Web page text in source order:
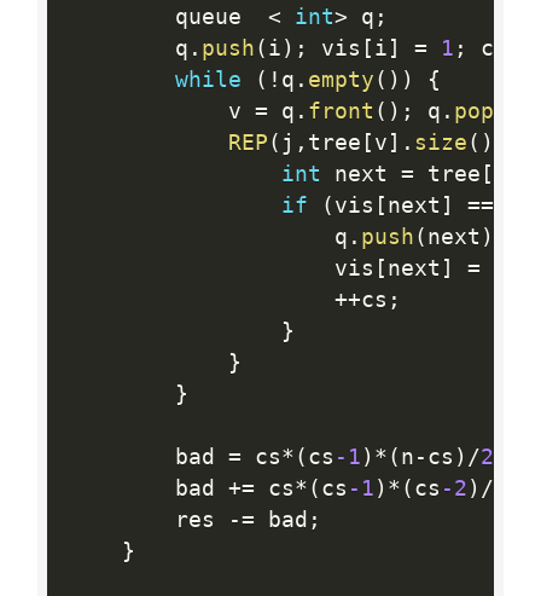
        queue
< int> q ;
        q
. push ( i ) ; vis [ i ] = 1 ; cs
while
( ! q . empty ( ) )
{
            v
= q . front ( ) ; q . pop
REP ( j , tree [ v ] . size ( )
int next = tree [
if
( vis [ next ] ==
                    q
. push ( next )
                    vis
[ next ] =
++cs ;
}
}
}
        bad
= cs* ( cs -1 ) * ( n - cs ) /2
        bad
+= cs* ( cs -1 ) * ( cs -2 ) /
        res
-= bad ;
}